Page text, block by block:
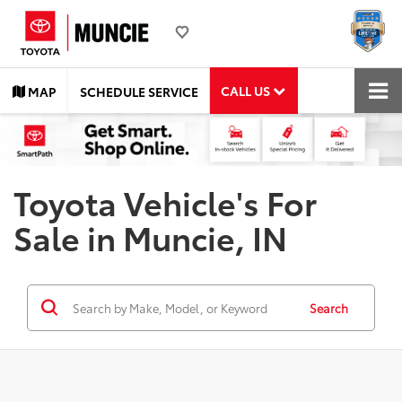
MAP SCHEDULE SERVICE CALL US
Toyota Vehicle's For
Sale in Muncie, IN
Search